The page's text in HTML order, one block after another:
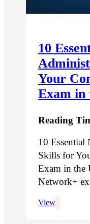
10
Your
Exam in
Reading
10
Skills for
Exam in the
Network+
View